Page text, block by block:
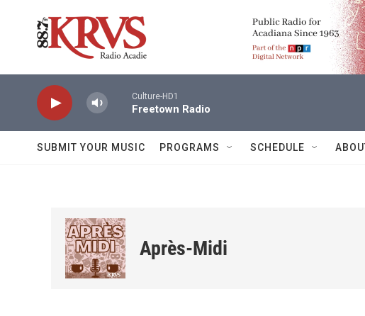
Culture-HD1
Freetown Radio
SUBMIT YOUR MUSIC PROGRAMS SCHEDULE
Après-Midi